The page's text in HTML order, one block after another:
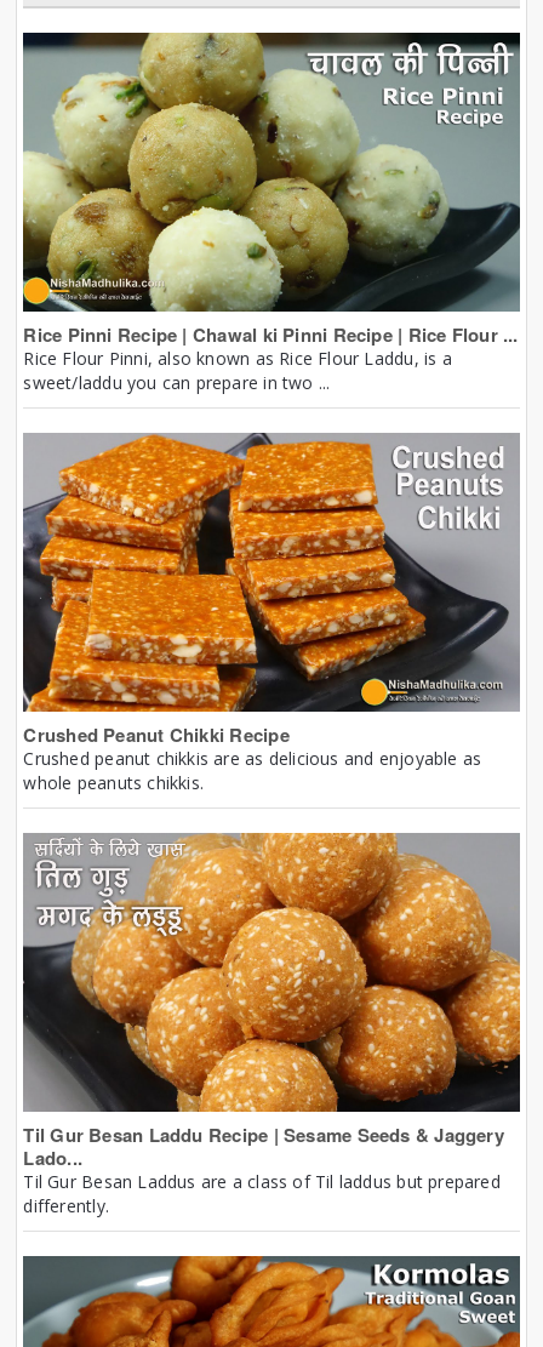
Rice Pinni Recipe | Chawal ki Pinni Recipe | Rice Flour ...
Rice Flour Pinni, also known as Rice Flour Laddu, is a
sweet/laddu you can prepare in two ...
Crushed Peanut Chikki Recipe
Crushed peanut chikkis are as delicious and enjoyable as
whole peanuts chikkis.
Til Gur Besan Laddu Recipe | Sesame Seeds & Jaggery
Lado...
Til Gur Besan Laddus are a class of Til laddus but prepared
differently.